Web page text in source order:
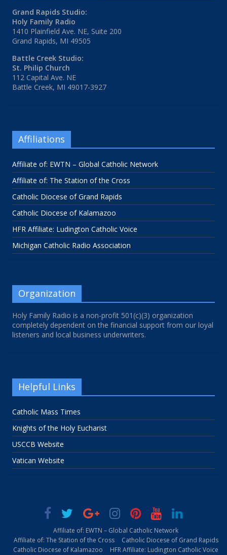
Grand Rapids Studio:
Holy Family Radio
1410 Plainfield Ave. NE, Suite 200
Grand Rapids, MI 49505
Battle Creek Studio:
St. Philip Church
112 Capital Ave. NE
Battle Creek, MI 49017-3927
Affiliations
Affiliate of: EWTN – Global Catholic Network
Affiliate of: The Station of the Cross
Catholic Diocese of Grand Rapids
Catholic Diocese of Kalamazoo
HFR Affiliate: Ludington Catholic Voice
Michigan Catholic Radio Association
Organization
Holy Family Radio is a non-profit 501(c)(3) organization
completely dependent on the financial support from our loyal
listeners and local business underwriters.
Helpful Links
Catholic Mass Times
Knights of the Holy Eucharist
USCCB Website
Vatican Website
Affiliate of: EWTN – Global Catholic Network
Affiliate of: The Station of the Cross
Catholic Diocese of Grand Rapids
Catholic Diocese of Kalamazoo
HFR Affiliate: Ludington Catholic Voice